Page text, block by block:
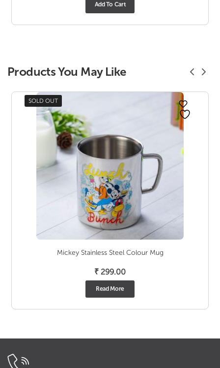
Add To Cart
Products You May Like
SOLD OUT
Mickey Stainless Steel Colour Mug
₹ 299.00
Read More